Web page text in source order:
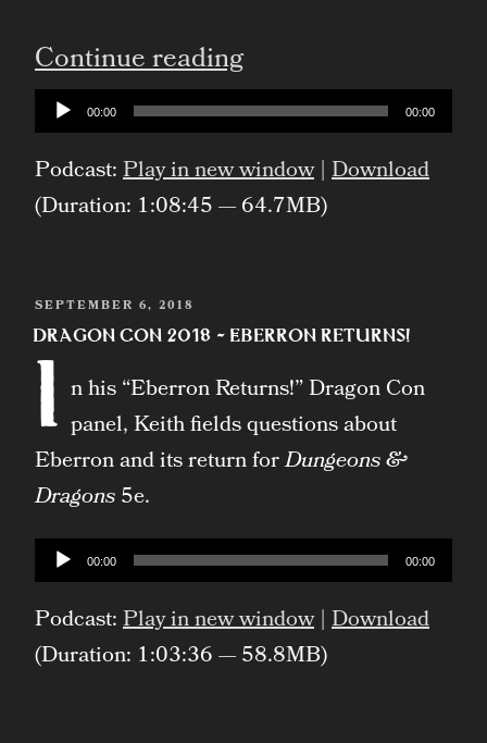
Continue reading“Magic
Items”
Audio
Player
00:00 00:00
Podcast:Play in new window| Download
(Duration: 1:08:45 — 64.7MB)
POSTED
ON
SEPTEMBER 6, 2018
Dragon Con 2018 – Eberron Returns!
I n his “Eberron Returns!” Dragon Con
panel, Keith fields questions about
Eberron and its return forDungeons &
Dragons5e.
Audio
Player
00:00 00:00
Podcast:Play in new window| Download
(Duration: 1:03:36 — 58.8MB)